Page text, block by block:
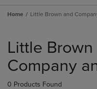
Home Little Brown and
products
Little Brown
Company
0 Products Found